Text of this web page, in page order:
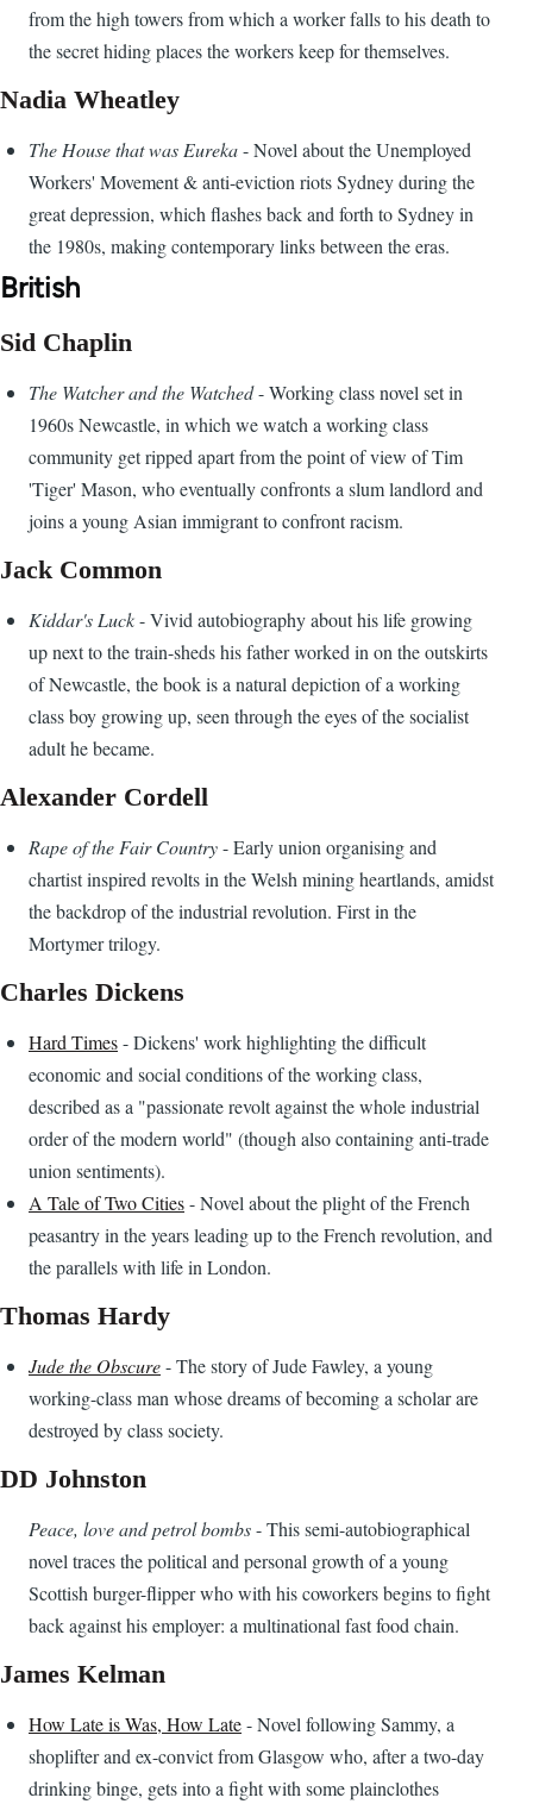
from the high towers from which a worker falls to his death to
the secret hiding places the workers keep for themselves.
Nadia Wheatley
The House that was Eureka- Novel about the Unemployed
Workers' Movement & anti-eviction riots Sydney during the
great depression, which flashes back and forth to Sydney in
the 1980s, making contemporary links between the eras.
British
Sid Chaplin
The Watcher and the Watched- Working class novel set in
1960s Newcastle, in which we watch a working class
community get ripped apart from the point of view of Tim
'Tiger' Mason, who eventually confronts a slum landlord and
joins a young Asian immigrant to confront racism.
Jack Common
Kiddar's Luck- Vivid autobiography about his life growing
up next to the train-sheds his father worked in on the outskirts
of Newcastle, the book is a natural depiction of a working
class boy growing up, seen through the eyes of the socialist
adult he became.
Alexander Cordell
Rape of the Fair Country- Early union organising and
chartist inspired revolts in the Welsh mining heartlands, amidst
the backdrop of the industrial revolution. First in the
Mortymer trilogy.
Charles Dickens
Hard Times- Dickens' work highlighting the difficult
economic and social conditions of the working class,
described as a "passionate revolt against the whole industrial
order of the modern world" (though also containing anti-trade
union sentiments).
A Tale of Two Cities- Novel about the plight of the French
peasantry in the years leading up to the French revolution, and
the parallels with life in London.
Thomas Hardy
Jude the Obscure- The story of Jude Fawley, a young
working-class man whose dreams of becoming a scholar are
destroyed by class society.
DD Johnston
Peace, love and petrol bombs- This semi-autobiographical
novel traces the political and personal growth of a young
Scottish burger-flipper who with his coworkers begins to fight
back against his employer: a multinational fast food chain.
James Kelman
How Late is Was, How Late- Novel following Sammy, a
shoplifter and ex-convict from Glasgow who, after a two-day
drinking binge, gets into a fight with some plainclothes